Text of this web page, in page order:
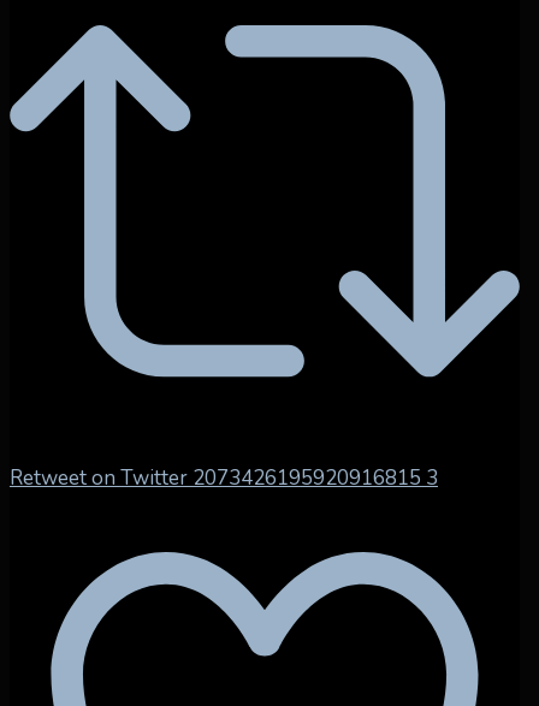
Retweet on Twitter 2073426195920916815 3